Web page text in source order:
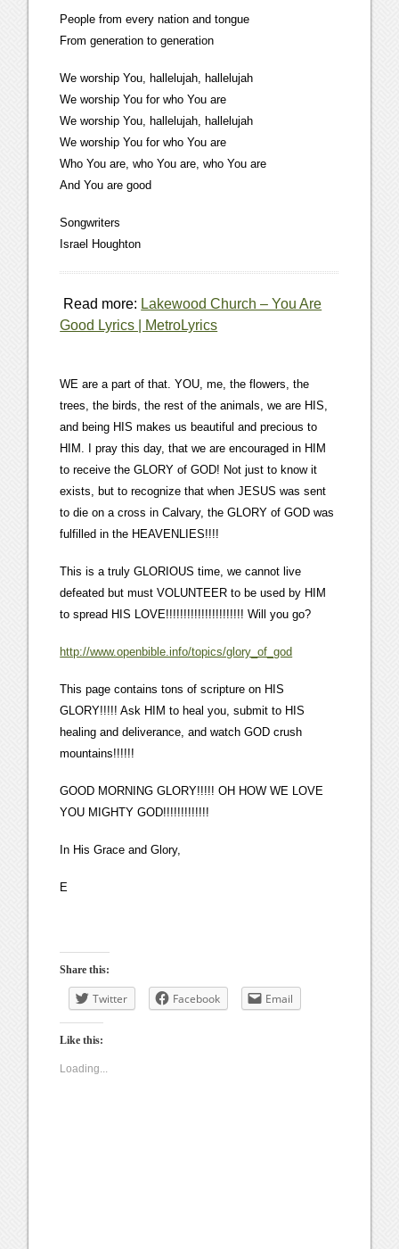
People from every nation and tongue
From generation to generation
We worship You, hallelujah, hallelujah
We worship You for who You are
We worship You, hallelujah, hallelujah
We worship You for who You are
Who You are, who You are, who You are
And You are good
Songwriters
Israel Houghton
Read more: Lakewood Church – You Are
Good Lyrics | MetroLyrics
WE are a part of that. YOU, me, the flowers, the
trees, the birds, the rest of the animals, we are HIS,
and being HIS makes us beautiful and precious to
HIM. I pray this day, that we are encouraged in HIM
to receive the GLORY of GOD! Not just to know it
exists, but to recognize that when JESUS was sent
to die on a cross in Calvary, the GLORY of GOD was
fulfilled in the HEAVENLIES!!!!
This is a truly GLORIOUS time, we cannot live
defeated but must VOLUNTEER to be used by HIM
to spread HIS LOVE!!!!!!!!!!!!!!!!!!!!!! Will you go?
http://www.openbible.info/topics/glory_of_god
This page contains tons of scripture on HIS
GLORY!!!!! Ask HIM to heal you, submit to HIS
healing and deliverance, and watch GOD crush
mountains!!!!!!
GOOD MORNING GLORY!!!!! OH HOW WE LOVE
YOU MIGHTY GOD!!!!!!!!!!!!!
In His Grace and Glory,
E
Share this:
Twitter Facebook Email
Like this:
Loading...